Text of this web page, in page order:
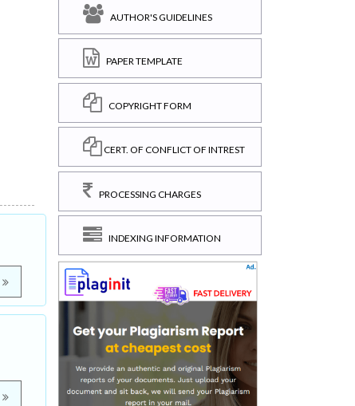
AUTHOR'S GUIDELINES
PAPER TEMPLATE
COPYRIGHT FORM
CERT. OF CONFLICT OF INTREST
PROCESSING CHARGES
INDEXING INFORMATION